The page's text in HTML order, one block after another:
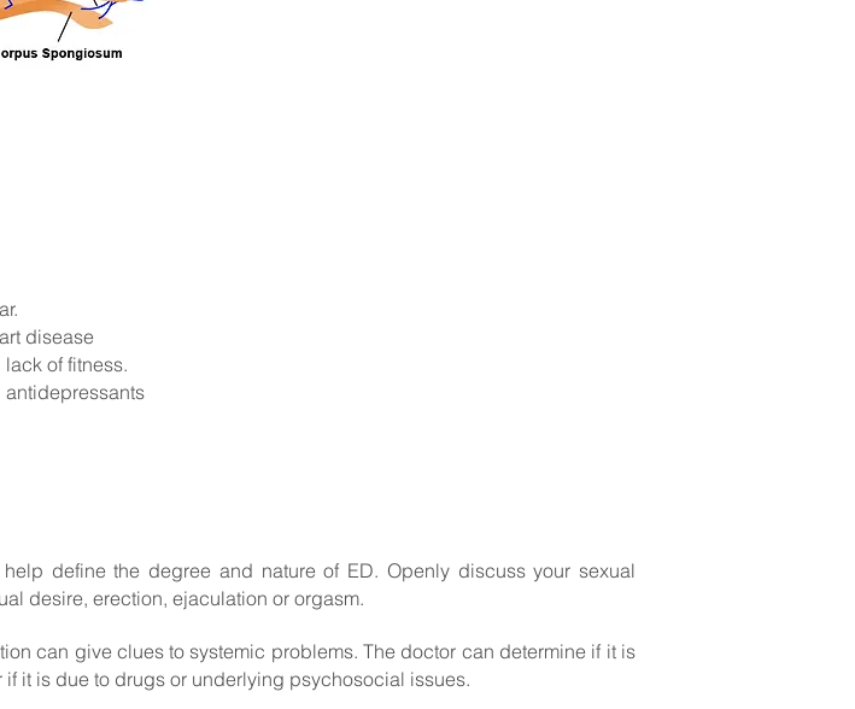
disease
of fitness.
define the degree and nature of ED. Openly discuss your sexual
desire, erection, ejaculation or orgasm.
can give clues to systemic problems. The doctor can determine if it is
it is due to drugs or underlying psychosocial issues.